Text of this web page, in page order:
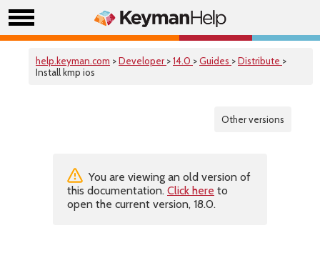
help.keyman.com >Developer >14.0 >Guides >Distribute >
Install kmp ios
Other versions
You are viewing an old version of
this documentation. Click here to
open the current version, 18.0.